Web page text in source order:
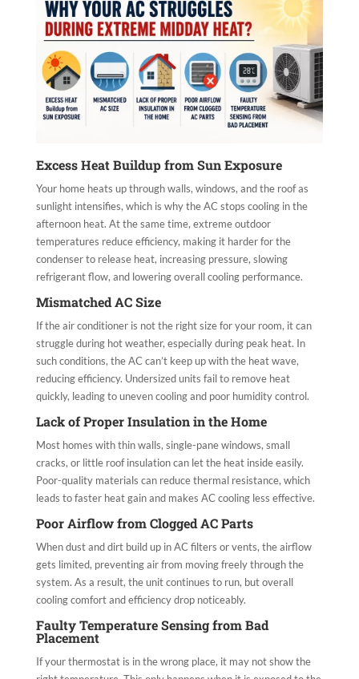
Excess Heat Buildup from Sun Exposure
Your home heats up through walls, windows, and the roof as
sunlight intensifies, which is why the AC stops cooling in the
afternoon heat. At the same time, extreme outdoor
temperatures reduce efficiency, making it harder for the
condenser to release heat, increasing pressure, slowing
refrigerant flow, and lowering overall cooling performance.
Mismatched AC Size
If the air conditioner is not the right size for your room, it can
struggle during hot weather, especially during peak heat. In
such conditions, the AC can’t keep up with the heat wave,
reducing efficiency. Undersized units fail to remove heat
quickly, leading to uneven cooling and poor humidity control.
Lack of Proper Insulation in the Home
Most homes with thin walls, single-pane windows, small
cracks, or little roof insulation can let the heat inside easily.
Poor-quality materials can reduce thermal resistance, which
leads to faster heat gain and makes AC cooling less effective.
Poor Airflow from Clogged AC Parts
When dust and dirt build up in AC filters or vents, the airflow
gets limited, preventing air from moving freely through the
system. As a result, the unit continues to run, but overall
cooling comfort and efficiency drop noticeably.
Faulty Temperature Sensing from Bad
Placement
If your thermostat is in the wrong place, it may not show the